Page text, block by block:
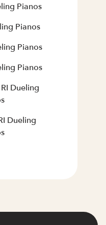
Pianos
Pianos
Pianos
Pianos
Dueling
Dueling